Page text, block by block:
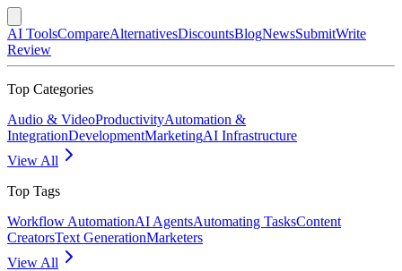
AI ToolsCompareAlternativesDiscountsBlogNewsSubmitWrite
Review
Top Categories
Audio & VideoProductivityAutomation &
IntegrationDevelopmentMarketingAI Infrastructure
View All
Top Tags
Workflow AutomationAI AgentsAutomating TasksContent
CreatorsText GenerationMarketers
View All